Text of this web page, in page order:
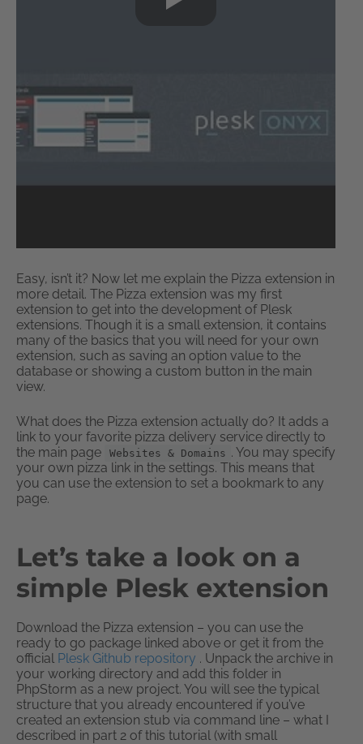
Easy, isn’t it? Now let me explain the Pizza extension in
more detail. The Pizza extension was my first
extension to get into the development of Plesk
extensions. Though it is a small extension, it contains
many of the basics that you will need for your own
extension, such as saving an option value to the
database or showing a custom button in the main
view.
What does the Pizza extension actually do? It adds a
link to your favorite pizza delivery service directly to
the main page
Websites & Domains . You may specify
your own pizza link in the settings. This means that
you can use the extension to set a bookmark to any
page.
Let’s take a look on a
simple Plesk extension
Download the Pizza extension – you can use the
ready to go package linked above or get it from the
official Plesk Github repository . Unpack the archive in
your working directory and add this folder in
PhpStorm as a new project. You will see the typical
structure that you already encountered if you’ve
created an extension stub via command line – what I
described in part 2 of this tutorial (with small